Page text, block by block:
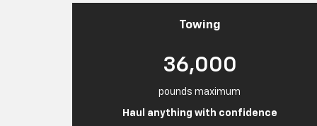
Towing
36,000
pounds maximum
Haul anything with confidence